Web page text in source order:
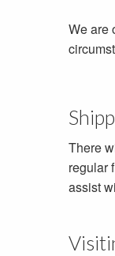
We are
There
regular
assist